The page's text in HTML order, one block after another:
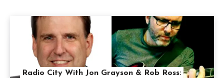
Radio City With Jon Grayson & Rob Ross: